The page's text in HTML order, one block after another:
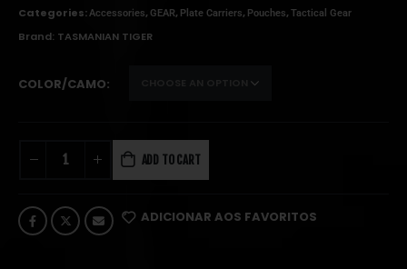
Categories:Accessories, GEAR, Plate Carriers, Pouches,Tactical Gear
Brand: TASMANIAN TIGER
COLOR/CAMO
ADD TO CART
ADICIONAR AOS FAVORITOS